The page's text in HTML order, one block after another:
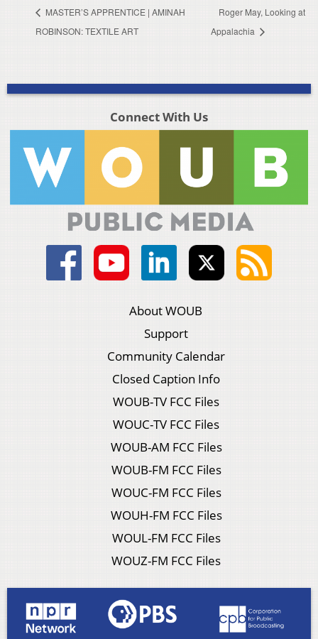
MASTER’S APPRENTICE | AMINAH
ROBINSON: TEXTILE ART
Roger May, Looking at
Appalachia
Connect With Us
About WOUB
Support
Community Calendar
Closed Caption Info
WOUB-TV FCC Files
WOUC-TV FCC Files
WOUB-AM FCC Files
WOUB-FM FCC Files
WOUC-FM FCC Files
WOUH-FM FCC Files
WOUL-FM FCC Files
WOUZ-FM FCC Files